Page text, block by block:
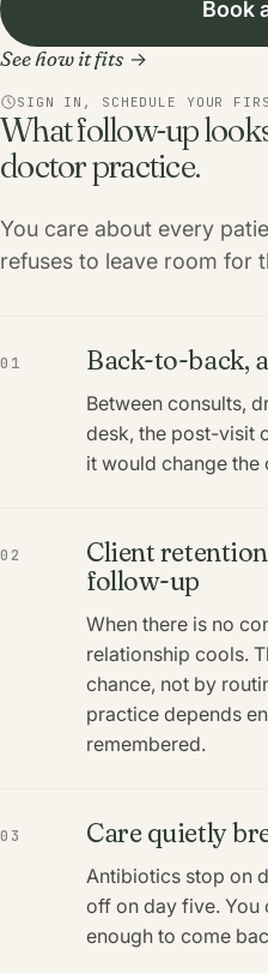
Book
See how it fits
SIGN IN, SCHEDULE YOUR
What follow-up
doctor practice.
You care about every
refuses to leave room for
01 Back-to-back,
Between consults,
desk, the post-visit
it would change the
02
Client
follow-up
When there is no
relationship cools.
chance, not by
practice depends
remembered.
03 Care quietly
Antibiotics stop on
off on day five. You
enough to come